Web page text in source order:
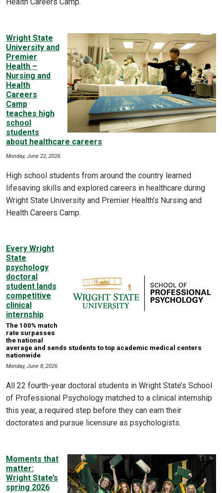
Wright State
University and
Premier
Health –
Nursing and
Health
Careers
Camp
teaches high
school
students
about healthcare careers
Monday, June 22, 2026
High school students from around the country learned
lifesaving skills and explored careers in healthcare during
Wright State University and Premier Health’s Nursing and
Health Careers Camp.
Every Wright
State
psychology
doctoral
student lands
competitive
clinical
internship
The 100% match
rate surpasses
the national
average and sends students to top academic medical centers
nationwide
Monday, June 8, 2026
All 22 fourth-year doctoral students in Wright State’s School
of Professional Psychology matched to a clinical internship
this year, a required step before they can earn their
doctorates and pursue licensure as psychologists.
Moments that
matter:
Wright State’s
spring 2026